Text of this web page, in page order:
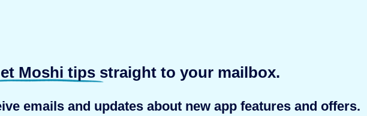
Moshi tips straight to your mailbox.
emails and updates about new app features and offers.